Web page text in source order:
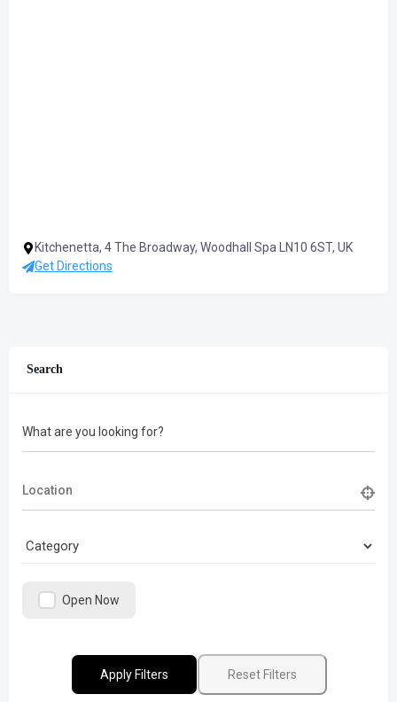
Kitchenetta, 4 The Broadway, Woodhall Spa LN10 6ST, UK
Get Directions
Search
What are you looking for?
Open Now
Apply Filters Reset Filters